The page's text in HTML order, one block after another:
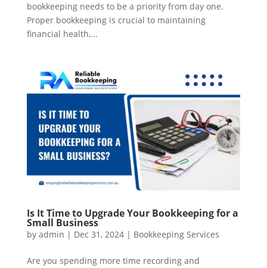
bookkeeping needs to be a priority from day one.
Proper bookkeeping is crucial to maintaining
financial health,...
Is It Time to Upgrade Your Bookkeeping for a
Small Business
by admin | Dec 31, 2024| Bookkeeping Services
Are you spending more time recording and